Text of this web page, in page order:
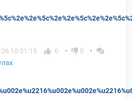
10:51:15
0
0